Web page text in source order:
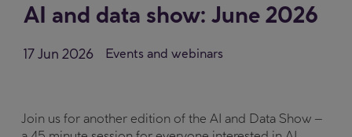
AI and data show: June 2026
17 Jun 2026 Events and webinars
Join us for another edition of the AI and Data Show –